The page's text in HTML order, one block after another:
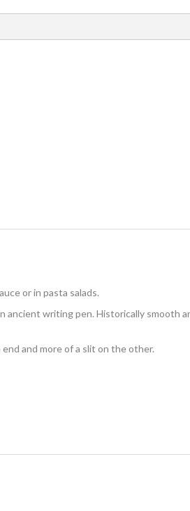
or in pasta salads.
writing pen. Historically smooth
and more of a slit on the other.